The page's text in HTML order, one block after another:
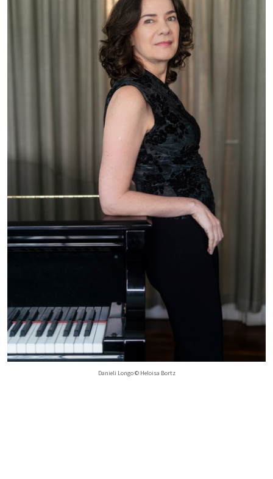
Danieli Longo © Heloisa Bortz